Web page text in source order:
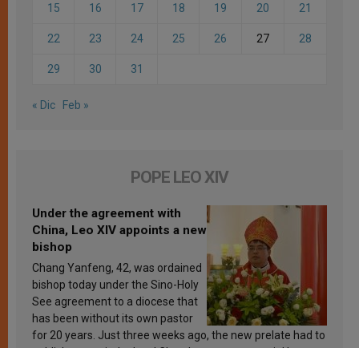
15 16 17 18 19 20 21
22 23 24 25 26 27 28
29 30 31
« Dic Feb »
POPE LEO XIV
Under the agreement with
China, Leo XIV appoints a new
bishop
Chang Yanfeng, 42, was ordained
bishop today under the Sino-Holy
See agreement to a diocese that
has been without its own pastor
for 20 years. Just three weeks ago, the new prelate had to